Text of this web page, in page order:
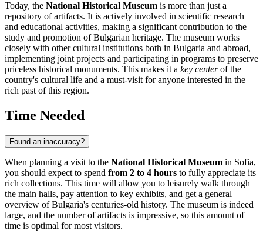
Today, the National Historical Museum is more than just a
repository of artifacts. It is actively involved in scientific research
and educational activities, making a significant contribution to the
study and promotion of Bulgarian heritage. The museum works
closely with other cultural institutions both in Bulgaria and abroad,
implementing joint projects and participating in programs to preserve
priceless historical monuments. This makes it a key centerof the
country's cultural life and a must-visit for anyone interested in the
rich past of this region.
Time Needed
Found an inaccuracy?
When planning a visit to the National Historical Museum in Sofia,
you should expect to spend from 2 to 4 hours to fully appreciate its
rich collections. This time will allow you to leisurely walk through
the main halls, pay attention to key exhibits, and get a general
overview ofBulgaria's centuries-old history. The museum is indeed
large, and the number of artifacts is impressive, so this amount of
time is optimal for most visitors.